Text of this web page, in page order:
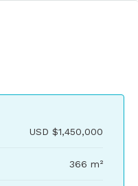
USD $1,450,000
366 m²